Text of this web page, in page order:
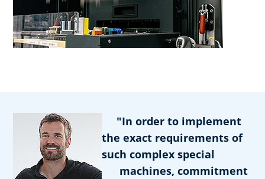
"In order to implement
the exact requirements of
such complex special
machines, commitment